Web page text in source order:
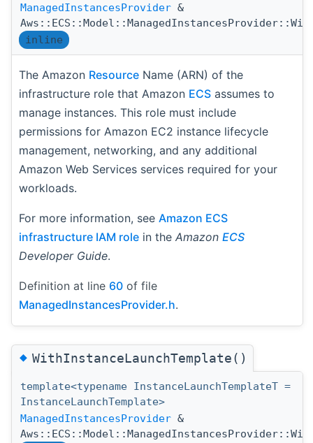
ManagedInstancesProvider &
inline
The Amazon Resource Name (ARN) of the
infrastructure role that Amazon ECS assumes to
manage instances. This role must include
permissions for Amazon EC2 instance lifecycle
management, networking, and any additional
Amazon Web Services services required for your
workloads.
For more information, see Amazon ECS
infrastructure IAM role in the Amazon ECS
Developer Guide.
Definition at line 60 of file
ManagedInstancesProvider.h.
◆WithInstanceLaunchTemplate()
template<typename InstanceLaunchTemplateT =
InstanceLaunchTemplate>
ManagedInstancesProvider &